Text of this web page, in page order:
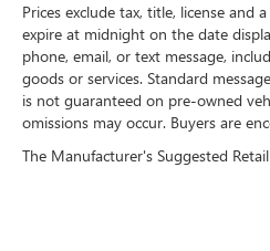
Prices exclude tax, title, license
expire at midnight on the date
phone, email, or text message,
goods or services. Standard
is not guaranteed on pre-owned
omissions may occur. Buyers are
The Manufacturer's Suggested